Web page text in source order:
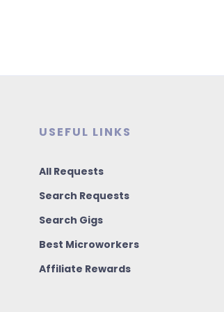
USEFUL LINKS
All Requests
Search Requests
Search Gigs
Best Microworkers
Affiliate Rewards